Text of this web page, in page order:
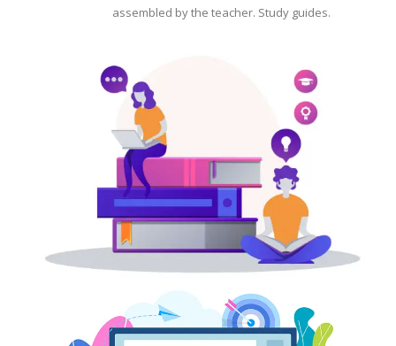
assembled by the teacher. Study guides.